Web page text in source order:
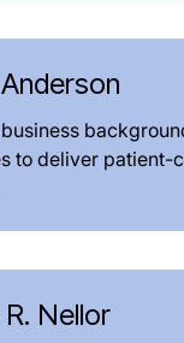
to deliver patient-
Nellor